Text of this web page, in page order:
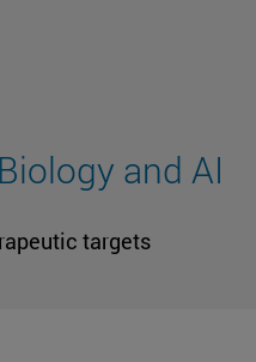
and AI
targets